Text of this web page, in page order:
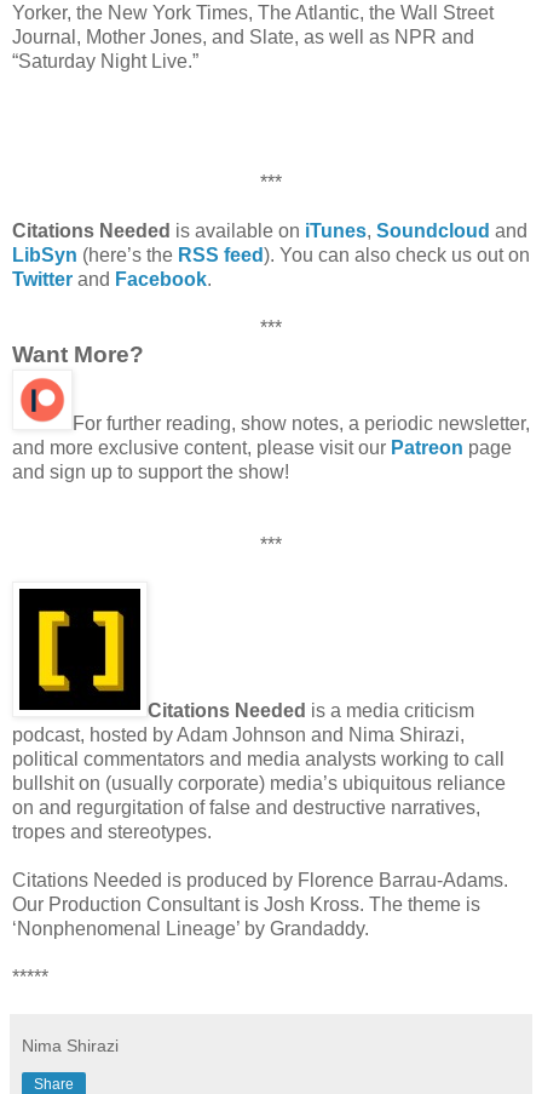
Yorker, the New York Times, The Atlantic, the Wall Street
Journal, Mother Jones, and Slate, as well as NPR and
“Saturday Night Live.”
***
Citations Needed is available on iTunes, Soundcloud and
LibSyn (here’s the RSS feed). You can also check us out on
Twitter and Facebook.
***
Want More?
For further reading, show notes, a periodic newsletter,
and more exclusive content, please visit our Patreon page
and sign up to support the show!
***
Citations Needed is a media criticism
podcast, hosted by Adam Johnson and Nima Shirazi,
political commentators and media analysts working to call
bullshit on (usually corporate) media’s ubiquitous reliance
on and regurgitation of false and destructive narratives,
tropes and stereotypes.
Citations Needed is produced by Florence Barrau-Adams.
Our Production Consultant is Josh Kross. The theme is
‘Nonphenomenal Lineage’ by Grandaddy.
*****
Nima Shirazi
Share